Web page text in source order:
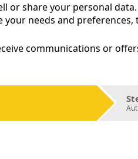
or share your personal
your needs and
communications or